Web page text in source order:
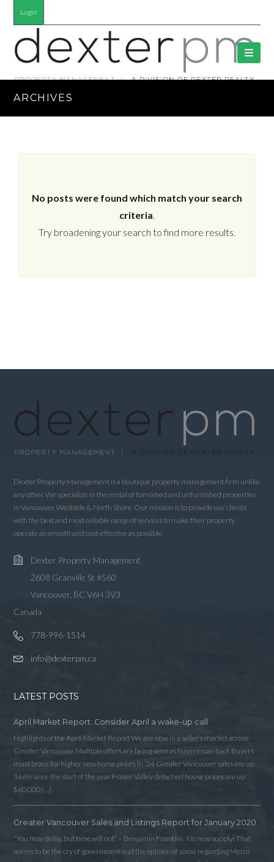
Login
ARCHIVES
No posts were found which match your search
criteria.
Try broadening your search to find more results.
Dexter Property Management is a boutique property management firm unlike
any other. We specialize in the rental of furnished and unfurnished properties
in Vancouver, Westside & North Shore. Our mission is to provide our clients
with the best and most reliable range of services to make their property
operate as smooth and cost-effective as possible.
Dexter Property Management
2608 Granville St #560
Vancouver, BC V6H 3V3
Canada
778-996-1514
info@dexterpm.ca
LATEST POSTS
April Market Report: Consider April a wake-up call
Highlights of the April Market Report We are now in a seller’s market across
Greater Vancouver Multiple offers are being seen as buyers roar back Buyers
must brace for higher new home prices in ‘24 Greater Vancouver sales are up
166% since the start of the year Fraser Valley detached house prices are up
$60,000 […]
Greater Vancouver Sales and Listings Report for January 2020
“You may delay, but time will not” – Benjamin Franklin No new supply! That
seems to be the cry of government and the opinion of some regarding Metro